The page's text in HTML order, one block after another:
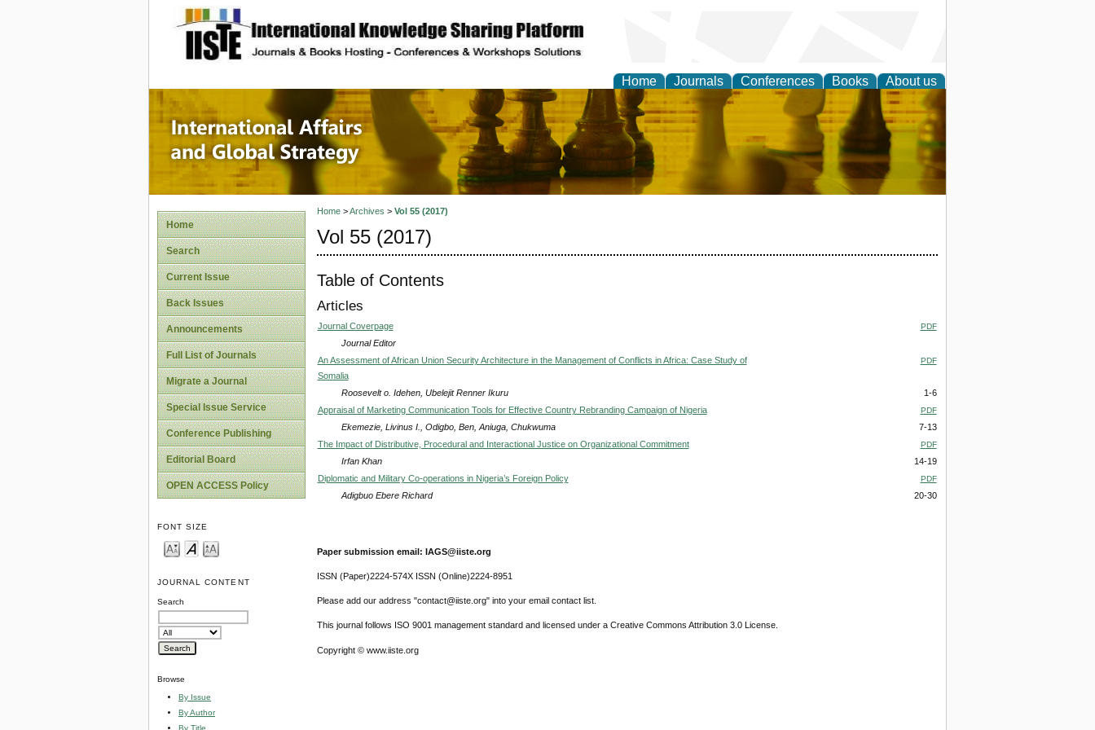
site description
Home Journals Conferences Books About us
International Affairs and Global Strategy
Home
Search
Current Issue
Back Issues
Announcements
Full List of Journals
Migrate a Journal
Special Issue Service
Conference Publishing
Editorial Board
OPEN ACCESS Policy
FONT SIZE
JOURNAL CONTENT
Search
Browse
By Issue
By Author
By Title
Home>Archives > Vol 55 (2017)
Vol 55 (2017)
Table of Contents
Articles
Journal Coverpage PDF
Journal Editor
An Assessment of African Union Security Architecture in the Management of Conflicts in Africa: Case Study of
Somalia
PDF
Roosevelt o. Idehen, Ubelejit Renner Ikuru
1-6
Appraisal of Marketing Communication Tools for Effective Country Rebranding Campaign of Nigeria
PDF
Ekemezie, Livinus I., Odigbo, Ben, Aniuga, Chukwuma
7-13
The Impact of Distributive, Procedural and Interactional Justice on Organizational Commitment
PDF
Irfan Khan
14-19
Diplomatic and Military Co-operations in Nigeria’s Foreign Policy
PDF
Adigbuo Ebere Richard 20-30
Paper submission email: IAGS@iiste.org
ISSN (Paper)2224-574X ISSN (Online)2224-8951
Please add our address "contact@iiste.org" into your email contact list.
This journal follows ISO 9001 management standard and licensed under a Creative Commons Attribution 3.0 License.
Copyright © www.iiste.org